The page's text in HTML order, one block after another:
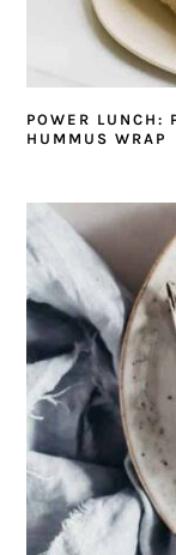
POWER LUNCH:
HUMMUS WRAP